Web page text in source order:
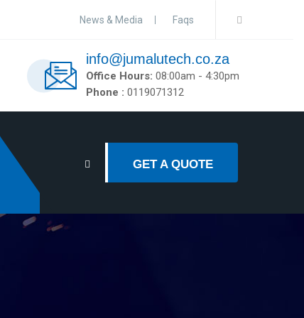
News & Media Faqs
info@jumalutech.co.za
Office Hours: 08:00am - 4:30pm
Phone : 0119071312
GET A QUOTE